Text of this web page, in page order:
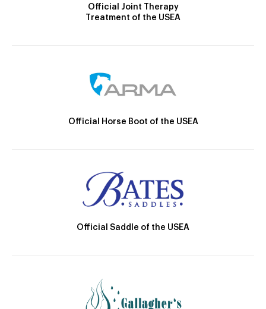
Official Joint Therapy
Treatment of the USEA
Official Horse Boot of the USEA
Official Saddle of the USEA